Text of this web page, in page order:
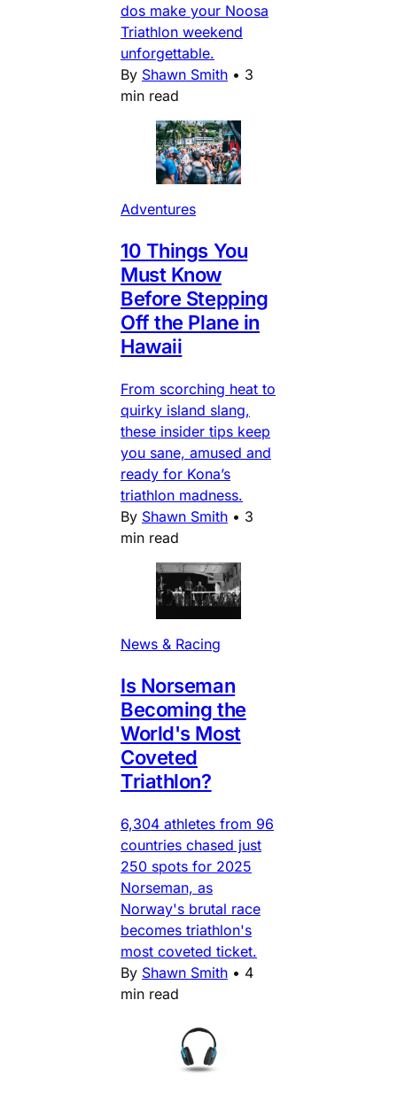
dos make your Noosa
Triathlon weekend
unforgettable.
By Shawn Smith • 3
min read
Adventures
10 Things You
Must Know
Before Stepping
Off the Plane in
Hawaii
From scorching heat to
quirky island slang,
these insider tips keep
you sane, amused and
ready for Kona’s
triathlon madness.
By Shawn Smith • 3
min read
News & Racing
Is Norseman
Becoming the
World's Most
Coveted
Triathlon?
6,304 athletes from 96
countries chased just
250 spots for 2025
Norseman, as
Norway's brutal race
becomes triathlon's
most coveted ticket.
By Shawn Smith • 4
min read